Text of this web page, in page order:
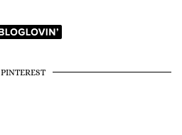
PINTEREST